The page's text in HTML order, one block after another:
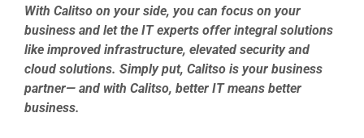
With Calitso on your side, you can focus on your
business and let the IT experts offer integral solutions
like improved infrastructure, elevated security and
cloud solutions. Simply put, Calitso is your business
partner— and with Calitso, better IT means better
business.